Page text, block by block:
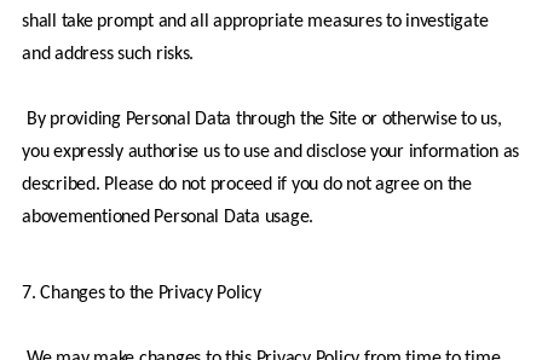
shall take prompt and all appropriate measures to investigate
and address such risks.
you expressly authorise us to use and disclose your information as
described. Please do not proceed if you do not agree on the
abovementioned Personal Data usage.
7. Changes to the Privacy Policy